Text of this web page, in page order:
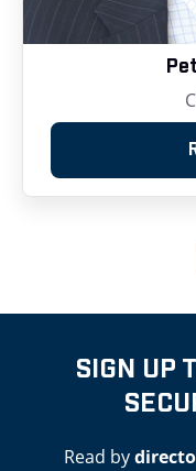
SIGN UP
Read by